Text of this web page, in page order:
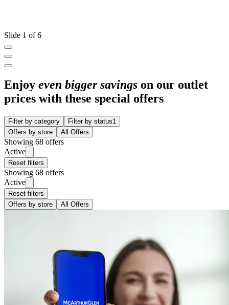
Slide 1 of 6
Enjoy even bigger savings on our outlet
prices with these special offers
Filter by category Filter by status1
Offers by store
All Offers
Showing 68 offers
Active
Reset filters
Showing 68 offers
Active
Reset filters
Offers by store
All Offers